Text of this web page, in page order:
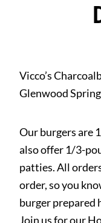
Vicco’s
Glenwood
Our burgers are
also offer 1/3-
patties. All
order, so you
burger prepared
Join us for our